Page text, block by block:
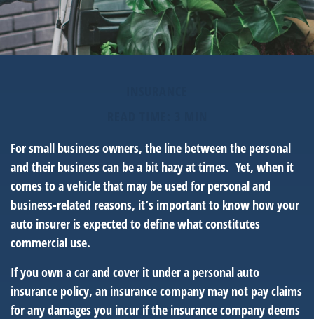
For small business owners, the line between the personal
and their business can be a bit hazy at times. Yet, when it
comes to a vehicle that may be used for personal and
business-related reasons, it’s important to know how your
auto insurer is expected to define what constitutes
commercial use.
If you own a car and cover it under a personal auto
insurance policy, an insurance company may not pay claims
for any damages you incur if the insurance company deems